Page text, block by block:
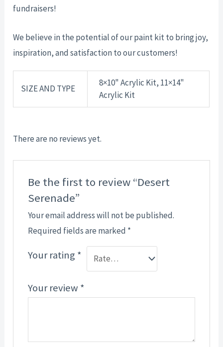
fundraisers!
We believe in the potential of our paint kit to bring joy,
inspiration, and satisfaction to our customers!
SIZE AND TYPE
8×10" Acrylic Kit, 11×14"
Acrylic Kit
There are no reviews yet.
Be the first to review “Desert
Serenade”
Your email address will not be published.
Required fields are marked *
Your rating *
Your review *